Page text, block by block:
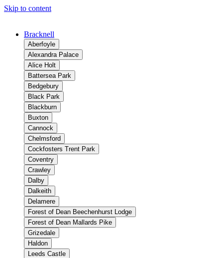
Skip to content
Bracknell
Aberfoyle
Alexandra Palace
Alice Holt
Battersea Park
Bedgebury
Black Park
Blackburn
Buxton
Cannock
Chelmsford
Cockfosters Trent Park
Coventry
Crawley
Dalby
Dalkeith
Delamere
Forest of Dean Beechenhurst Lodge
Forest of Dean Mallards Pike
Grizedale
Haldon
Leeds Castle